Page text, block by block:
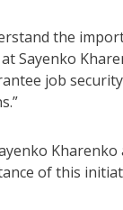
the
Sayenko
job
of this